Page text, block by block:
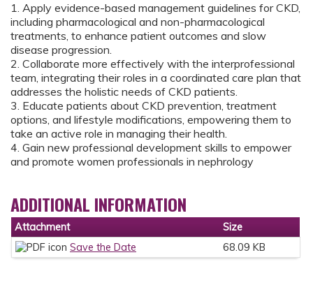
1. Apply evidence-based management guidelines for CKD,
including pharmacological and non-pharmacological
treatments, to enhance patient outcomes and slow
disease progression.
2. Collaborate more effectively with the interprofessional
team, integrating their roles in a coordinated care plan that
addresses the holistic needs of CKD patients.
3. Educate patients about CKD prevention, treatment
options, and lifestyle modifications, empowering them to
take an active role in managing their health.
4. Gain new professional development skills to empower
and promote women professionals in nephrology
ADDITIONAL INFORMATION
Attachment
Size
Save the Date
68.09 KB